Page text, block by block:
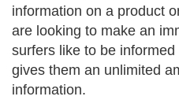
information on a product
are looking to make an
surfers like to be
gives them an unlimited
information.